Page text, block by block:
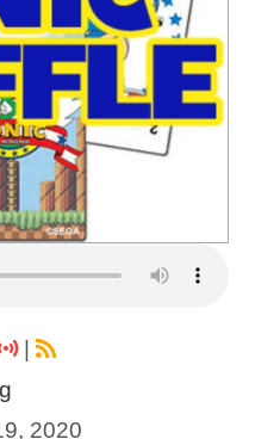
|
2020